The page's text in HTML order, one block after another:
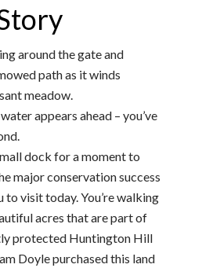
around the gate and
path as it winds
meadow.
appears ahead – you’ve
dock for a moment to
major conservation success
to visit today. You’re walking
acres that are part of
protected Huntington Hill
Doyle purchased this land